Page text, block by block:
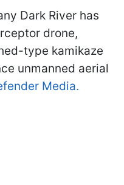
Dark River has
drone,
type kamikaze
unmanned aerial
Media.